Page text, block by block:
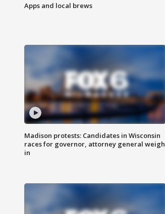
Apps and local brews
Madison protests: Candidates in Wisconsin
races for governor, attorney general weigh
in